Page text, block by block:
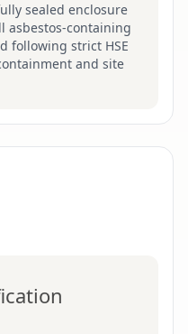
sealed enclosure
asbestos-containing
following strict HSE
and site